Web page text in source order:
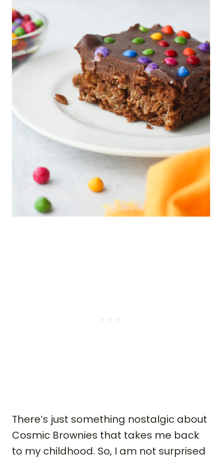
There’s just something nostalgic about
Cosmic Brownies that takes me back
to my childhood. So, I am not surprised